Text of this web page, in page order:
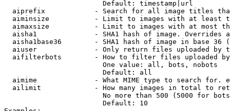
                        Default: timestamp|url
aiprefix            - Search for all image titles
aiminsize           - Limit to images with at least
aimaxsize           - Limit to images with at most
aisha1              - SHA1 hash of image. Overrides
aisha1base36        - SHA1 hash of image in base 36
aiuser              - Only return files uploaded by
aifilterbots        - How to filter files uploaded
                        One value: all, bots, nobots
                        Default: all
aimime              - What MIME type to search for.
ailimit             - How many images in total to
No more than 500 (5000 for
                        Default: 10